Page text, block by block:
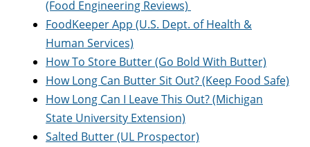
(Food Engineering Reviews)
FoodKeeper App (U.S. Dept. of Health &
Human Services)
How To Store Butter (Go Bold With Butter)
How Long Can Butter Sit Out? (Keep Food Safe)
How Long Can I Leave This Out? (Michigan
State University Extension)
Salted Butter (UL Prospector)